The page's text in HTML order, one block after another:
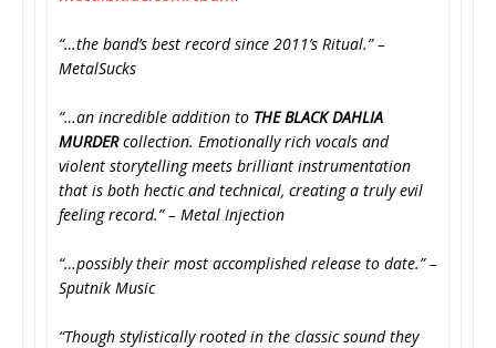
“…the band’s best record since 2011’s Ritual.” –
MetalSucks
“…an incredible addition to THE BLACK DAHLIA
MURDERcollection. Emotionally rich vocals and
violent storytelling meets brilliant instrumentation
that is both hectic and technical, creating a truly evil
feeling record.” – Metal Injection
“…possibly their most accomplished release to date.” –
Sputnik Music
“Though stylistically rooted in the classic sound they